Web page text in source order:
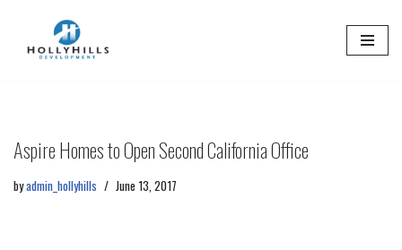
Skip
Aspire Homes to Open Second California Office
byadmin_hollyhills June 13, 2017